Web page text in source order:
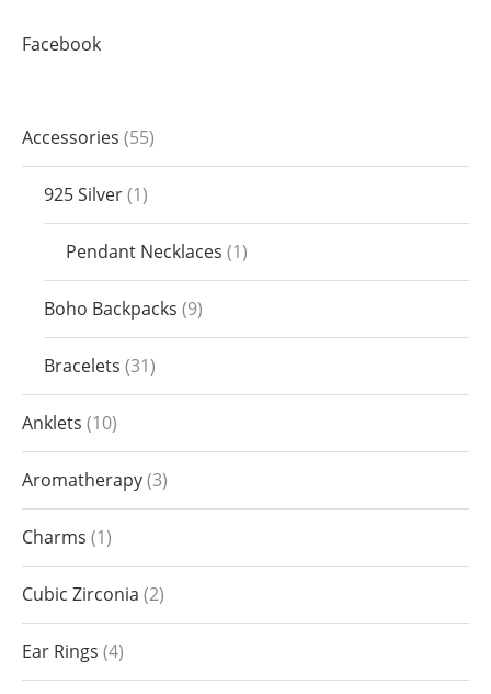
Facebook
Accessories 55
925 Silver 1
Pendant Necklaces 1
Boho Backpacks 9
Bracelets 31
Anklets 10
Aromatherapy 3
Charms 1
Cubic Zirconia 2
Ear Rings 4